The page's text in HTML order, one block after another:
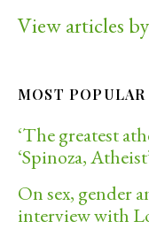
View articles
MOST POPULAR
‘The greatest
‘Spinoza,
On sex, gender
interview with